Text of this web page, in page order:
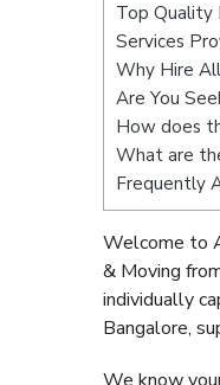
Top Quality
Services
Why Hire
Are You
How does
What are
Frequently
Welcome to
& Moving
individually
Bangalore,